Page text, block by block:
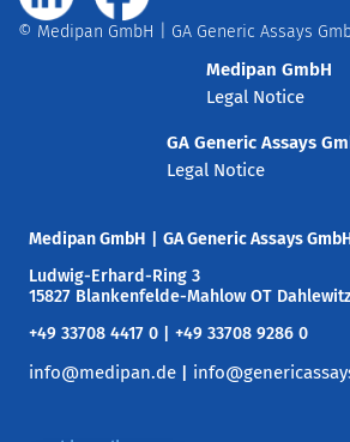
Medipan GmbH
GA Generic Assays
Ludwig-Erhard-Ring 3
15827 Blankenfelde-Mahlow OT Dahlewitz
+49 33708 4417 0 | +49 33708 9286 0
info@medipan.de
Medipan GmbH
Legal Notice
GA Generic Assays
Legal Notice
© Medipan GmbH | GA Generic Assays